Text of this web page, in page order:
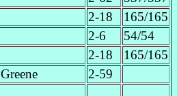
2-18
165/165
2-6
54/54
2-18
165/165
Greene
2-59